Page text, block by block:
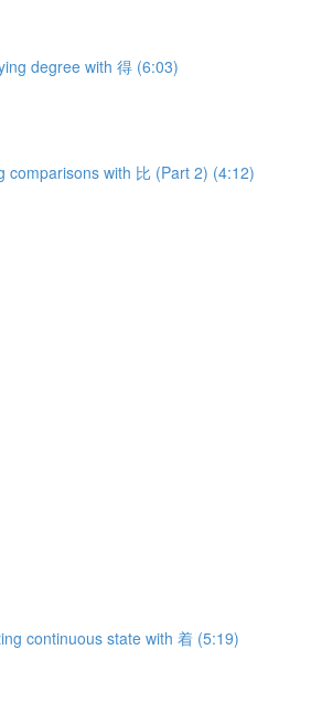
degree with 得 (6:03)
comparisons with 比 (Part 2) (4:12)
continuous state with 着 (5:19)